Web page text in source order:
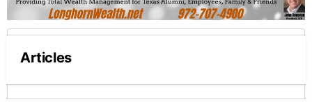
Articles